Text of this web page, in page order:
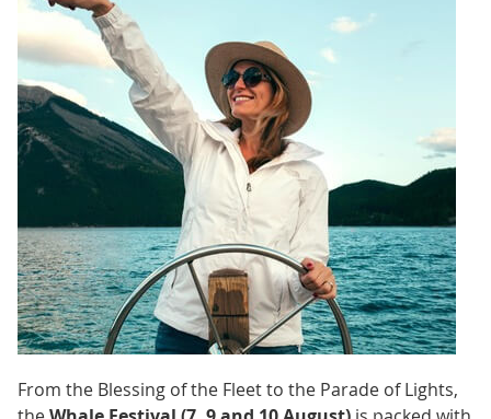
From the Blessing of the Fleet to the Parade of Lights,